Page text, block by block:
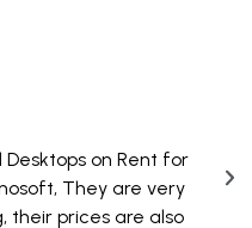
on Rent for
They are very
their prices are also